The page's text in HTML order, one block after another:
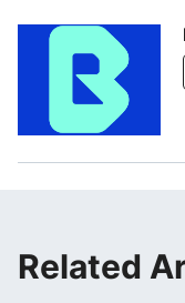
Related